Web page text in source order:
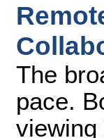
The
pace.
viewing